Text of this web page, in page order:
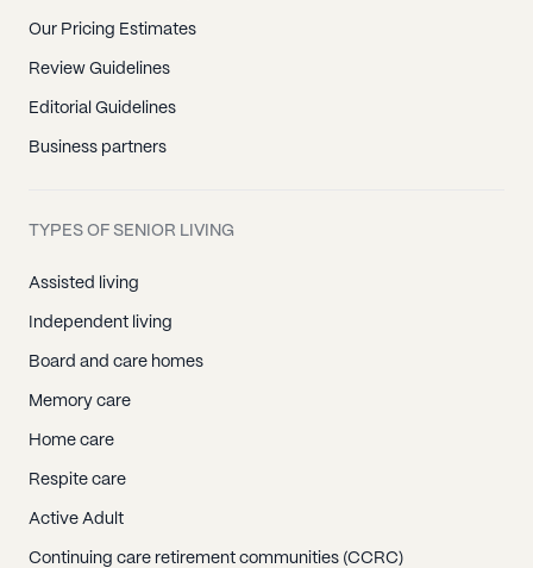
Our Pricing Estimates
Review Guidelines
Editorial Guidelines
Business partners
TYPES OF SENIOR LIVING
Assisted living
Independent living
Board and care homes
Memory care
Home care
Respite care
Active Adult
Continuing care retirement communities (CCRC)